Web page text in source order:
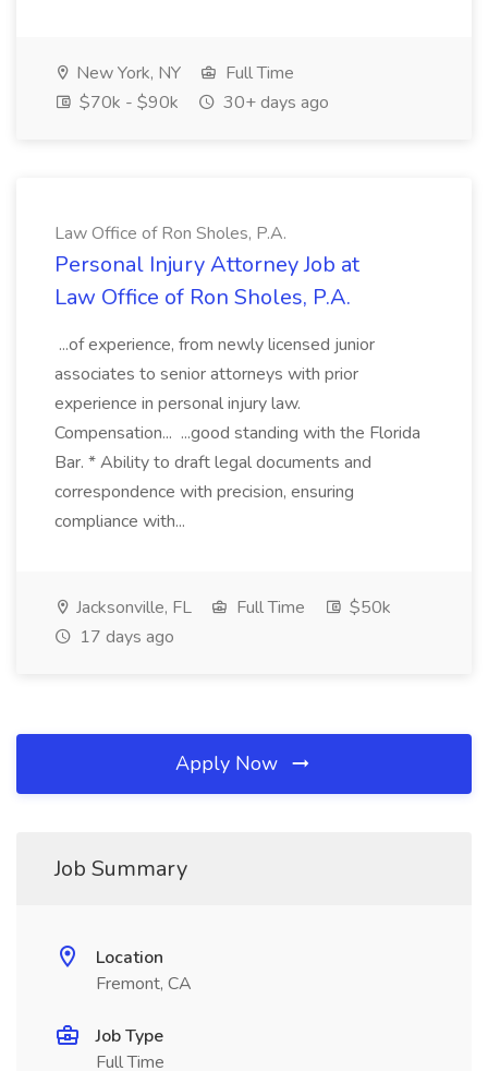
New York, NY
Full Time
$70k - $90k
30+ days ago
Law Office of Ron Sholes, P.A.
Personal Injury Attorney Job at
Law Office of Ron Sholes, P.A.
...of experience, from newly licensed junior
associates to senior attorneys with prior
experience in personal injury law.
Compensation... ...good standing with the Florida
Bar. * Ability to draft legal documents and
correspondence with precision, ensuring
compliance with...
Jacksonville, FL Full Time
$50k
17 days ago
Apply Now
Job Summary
Location
Fremont, CA
Job Type
Full Time